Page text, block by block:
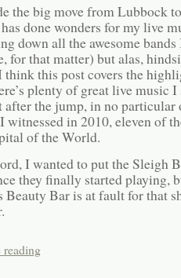
the big move from Lubbock
done wonders for my live
down all the awesome
for that matter) but alas,
this post covers the
plenty of great live music I
after the jump, in no particular
witnessed in 2010, eleven of
of the World.
I wanted to put the Sleigh
they finally started playing,
Beauty Bar is at fault for that